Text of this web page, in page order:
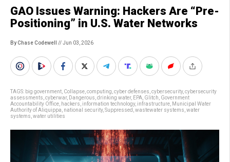
GAO Issues Warning: Hackers Are “Pre-
Positioning” in U.S. Water Networks
By Chase Codewell // Jun 03, 2026
TAGS: big government Collapse computing cyber defenses cybersecurity, cybersecurity
assessments cyberwar, Dangerous drinking water, EPA Glitch Government
Accountability Office hackers information technology, infrastructure Municipal Water
Authority of Aliquippa national security, Suppressed wastewater systems water
systems water utilities